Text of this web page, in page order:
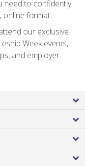
need to confidently
online format
our exclusive
Week events,
and employer